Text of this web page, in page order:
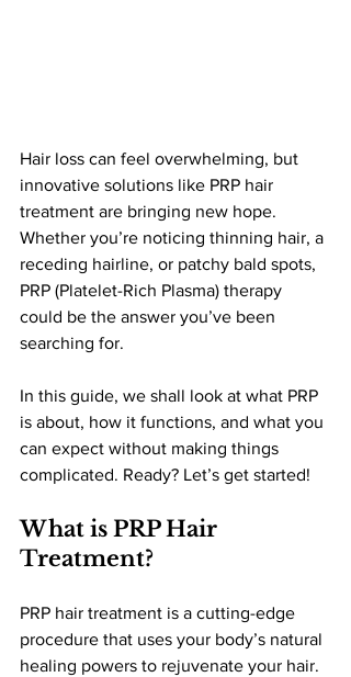
Hair loss can feel overwhelming, but
innovative solutions like PRP hair
treatment are bringing new hope.
Whether you’re noticing thinning hair, a
receding hairline, or patchy bald spots,
PRP (Platelet-Rich Plasma) therapy
could be the answer you’ve been
searching for.
In this guide, we shall look at what PRP
is about, how it functions, and what you
can expect without making things
complicated. Ready? Let’s get started!
What is PRP Hair
Treatment?
PRP hair treatment is a cutting-edge
procedure that uses your body’s natural
healing powers to rejuvenate your hair.